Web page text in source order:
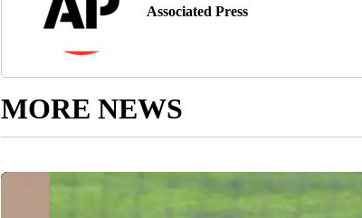
Associated Press
MORE NEWS